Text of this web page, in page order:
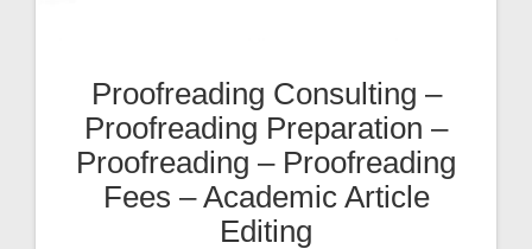
Proofreading Consulting –
Proofreading Preparation –
Proofreading – Proofreading
Fees – Academic Article
Editing